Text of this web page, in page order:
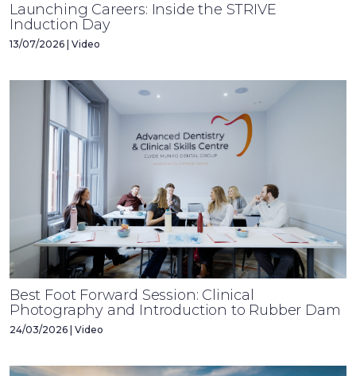
Launching Careers: Inside the STRIVE
Induction Day
13/07/2026 | Video
Best Foot Forward Session: Clinical
Photography and Introduction to Rubber Dam
24/03/2026 | Video